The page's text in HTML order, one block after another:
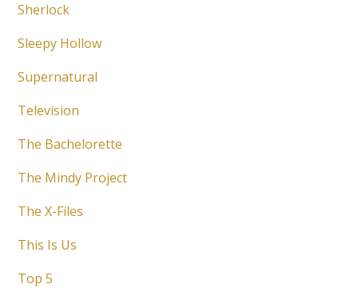
Sherlock
Sleepy Hollow
Supernatural
Television
The Bachelorette
The Mindy Project
The X-Files
This Is Us
Top 5